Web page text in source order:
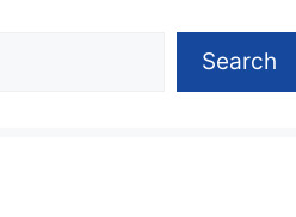
Search